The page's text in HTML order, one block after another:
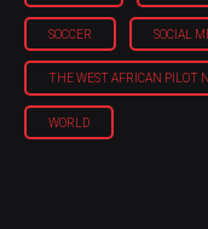
SOCCER SOCIAL
THE WEST AFRICAN PILOT
WORLD